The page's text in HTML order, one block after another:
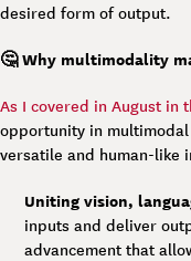
desired form of output.
🤔 Why multimodality
As I covered in August in
opportunity in
versatile and human-like
Uniting vision,
inputs and deliver
advancement that